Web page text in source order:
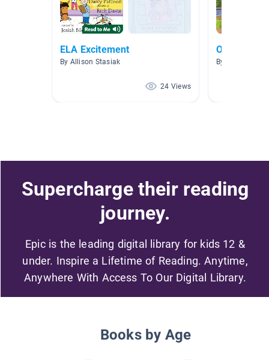
ELA Excitement
By Allison Stasiak
24 Views
October
By Annie
Supercharge their reading
journey.
Epic is the leading digital library for kids 12 &
under. Inspire a Lifetime of Reading. Anytime,
Anywhere With Access To Our Digital Library.
Books by Age